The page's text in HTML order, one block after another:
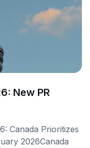
New PR
Canada Prioritizes
2026Canada